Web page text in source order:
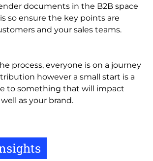
documents in the B2B space
so ensure the key points are
and your sales teams.
process, everyone is on a journey
however a small start is a
to something that will impact
as your brand.